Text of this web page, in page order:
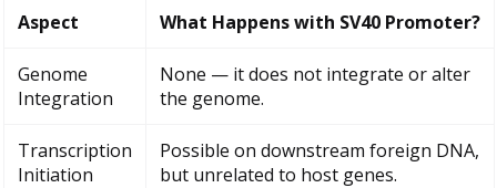
Aspect What Happens with SV40 Promoter?
Genome
Integration
None — it does not integrate or alter
the genome.
Transcription
Initiation
Possible on downstream foreign DNA,
but unrelated to host genes.